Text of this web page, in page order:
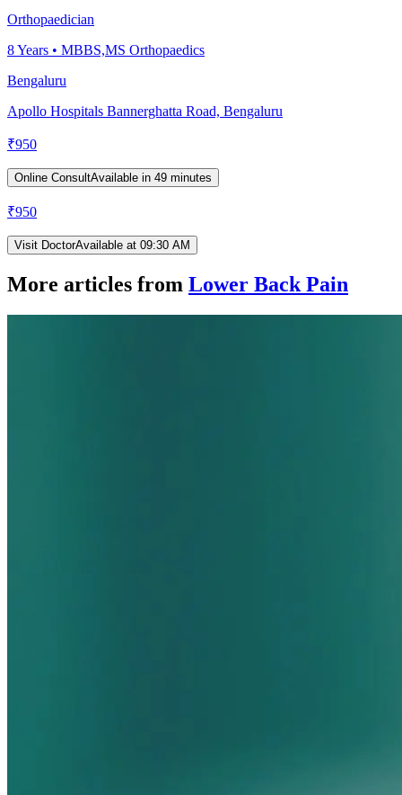
Orthopaedician
8Years • MBBS,MS Orthopaedics
Bengaluru
Apollo Hospitals Bannerghatta Road, Bengaluru
₹950
Online ConsultAvailable in 49 minutes
₹950
Visit DoctorAvailable at 09:30 AM
More articles from Lower Back Pain